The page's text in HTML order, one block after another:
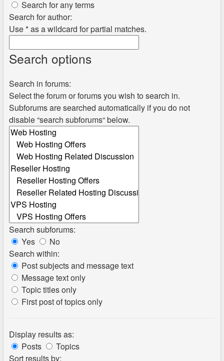
Search for any terms
Search for author:
Use * as a wildcard for partial matches.
Search options
Search in forums:
Select the forum or forums you wish to search in.
Subforums are searched automatically if you do not
disable “search subforums“ below.
Search subforums:
Yes
No
Search within:
Post subjects and message text
Message text only
Topic titles only
First post of topics only
Display results as:
Posts
Topics
Sort results by: